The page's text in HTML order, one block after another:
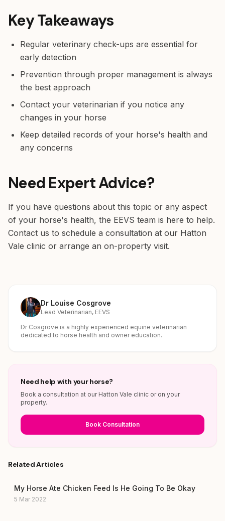
Key Takeaways
Regular veterinary check-ups are essential for
early detection
Prevention through proper management is always
the best approach
Contact your veterinarian if you notice any
changes in your horse
Keep detailed records of your horse's health and
any concerns
Need Expert Advice?
If you have questions about this topic or any aspect
of your horse's health, the EEVS team is here to help.
Contact us to schedule a consultation at our Hatton
Vale clinic or arrange an on-property visit.
Dr Louise Cosgrove
Lead Veterinarian, EEVS
Dr Cosgrove is a highly experienced equine veterinarian
dedicated to horse health and owner education.
Need help with your horse?
Book a consultation at our Hatton Vale clinic or on your
property.
Book Consultation
Related Articles
My Horse Ate Chicken Feed Is He Going To Be Okay
5 Mar 2022